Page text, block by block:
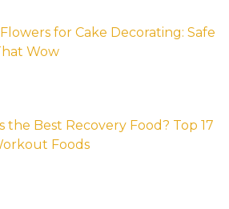
for Cake Decorating: Safe
Wow
the Best Recovery Food? Top 17
Foods